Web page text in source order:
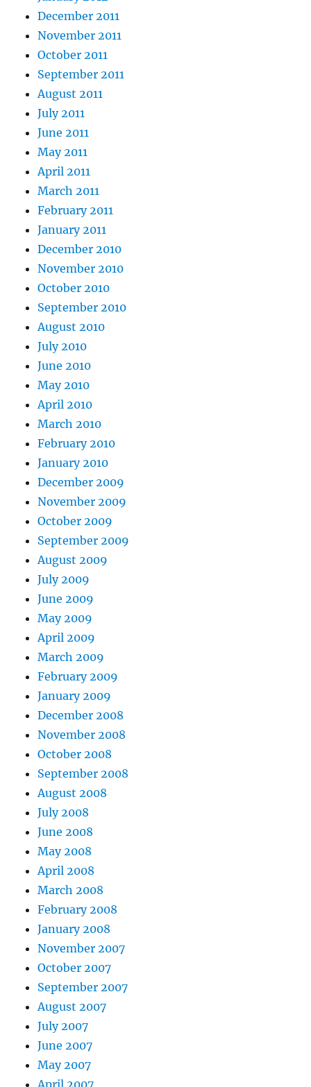
December 2011
November 2011
October 2011
September 2011
August 2011
July 2011
June 2011
May 2011
April 2011
March 2011
February 2011
January 2011
December 2010
November 2010
October 2010
September 2010
August 2010
July 2010
June 2010
May 2010
April 2010
March 2010
February 2010
January 2010
December 2009
November 2009
October 2009
September 2009
August 2009
July 2009
June 2009
May 2009
April 2009
March 2009
February 2009
January 2009
December 2008
November 2008
October 2008
September 2008
August 2008
July 2008
June 2008
May 2008
April 2008
March 2008
February 2008
January 2008
November 2007
October 2007
September 2007
August 2007
July 2007
June 2007
May 2007
April 2007